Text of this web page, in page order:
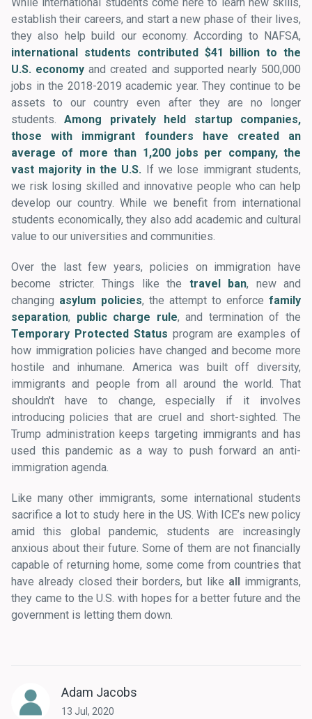
establish their careers, and start a new phase of their lives,
they also help build our economy. According to NAFSA,
international students contributed $41 billion to the
U.S. economy and created and supported nearly 500,000
jobs in the 2018-2019 academic year. They continue to be
assets to our country even after they are no longer
students.Among privately held startup companies,
those with immigrant founders have created an
average of more than 1,200 jobs per company, the
vast majority in the U.S. If we lose immigrant students,
we risk losing skilled and innovative people who can help
develop our country. While we benefit from international
students economically, they also add academic and cultural
value to our universities and communities.
Over the last few years, policies on immigration have
become stricter. Things like the travel ban, new and
changing asylum policies, the attempt to enforce family
separation, public charge rule, and termination of the
Temporary Protected Status program are examples of
how immigration policies have changed and become more
hostile and inhumane. America was built off diversity,
immigrants and people from all around the world. That
shouldn't have to change, especially if it involves
introducing policies that are cruel and short-sighted. The
Trump administration keeps targeting immigrants and has
used this pandemic as a way to push forward an anti-
immigration agenda.
Like many other immigrants, some international students
sacrifice a lot to study here in the US. With ICE’s new policy
amid this global pandemic, students are increasingly
anxious about their future. Some of them are not financially
capable of returning home, some come from countries that
have already closed their borders, but like allimmigrants,
they came to the U.S. with hopes for a better future and the
government is letting them down.
Adam Jacobs
13 Jul, 2020